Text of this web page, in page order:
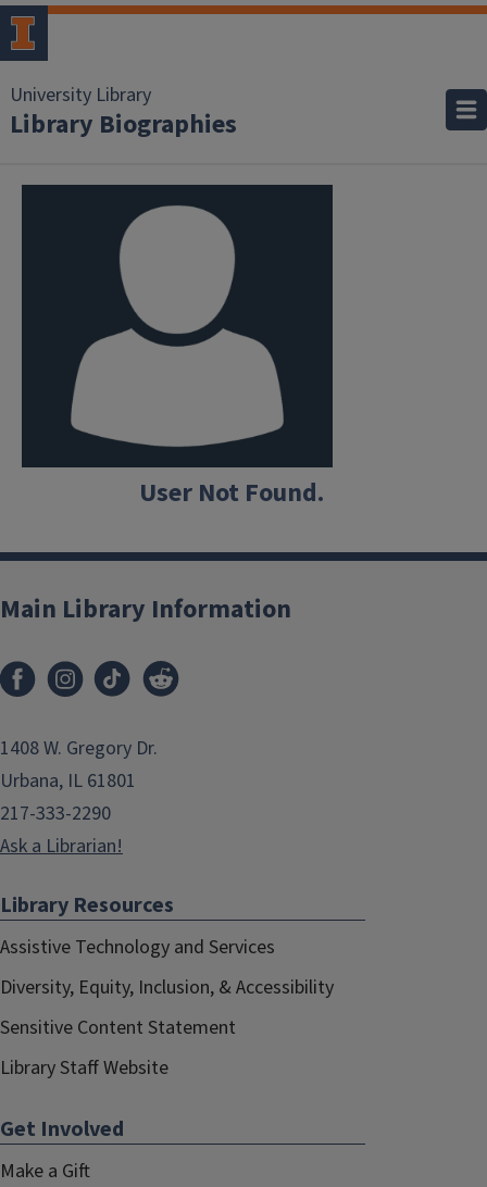
University Library
Library Biographies
User Not Found.
Main Library Information
1408 W. Gregory Dr.
Urbana, IL 61801
217-333-2290
Ask a Librarian!
Library Resources
Assistive Technology and Services
Diversity, Equity, Inclusion, & Accessibility
Sensitive Content Statement
Library Staff Website
Get Involved
Make a Gift